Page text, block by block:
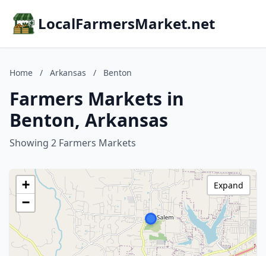
LocalFarmersMarket.net
Home / Arkansas / Benton
Farmers Markets in
Benton, Arkansas
Showing 2 Farmers Markets
+
−
Expand